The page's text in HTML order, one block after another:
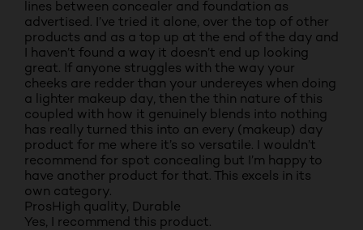
lines between concealer and foundation as
advertised. I’ve tried it alone, over the top of other
products and as a top up at the end of the day and
I haven’t found a way it doesn’t end up looking
great. If anyone struggles with the way your
cheeks are redder than your undereyes when doing
a lighter makeup day, then the thin nature of this
coupled with how it genuinely blends into nothing
has really turned this into an every (makeup) day
product for me where it’s so versatile. I wouldn’t
recommend for spot concealing but I’m happy to
have another product for that. This excels in its
own category.
ProsHigh quality, Durable
Yes, I recommend this product.